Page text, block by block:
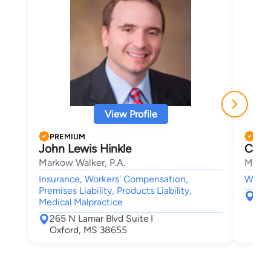
View Profile
PREMIUM
John Lewis Hinkle
Markow Walker, P.A.
Insurance, Workers' Compensation,
Premises Liability, Products Liability,
Medical Malpractice
265 N Lamar Blvd Suite I
Oxford, MS 38655